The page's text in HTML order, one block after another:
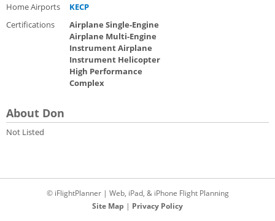
Home Airports
KECP
Certifications
Airplane Single-Engine
Airplane Multi-Engine
Instrument Airplane
Instrument Helicopter
High Performance
Complex
About Don
Not Listed
© iFlightPlanner | Web, iPad, & iPhone Flight Planning
Site Map | Privacy Policy